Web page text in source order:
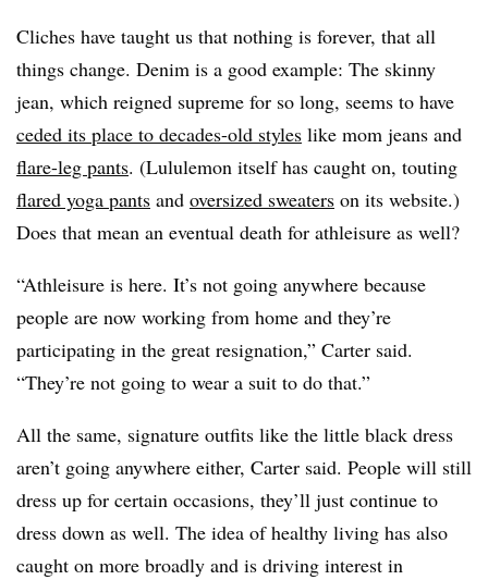
Cliches have taught us that nothing is forever, that all
things change. Denim is a good example: The skinny
jean, which reigned supreme for so long, seems to have
ceded its place to decades-old styles like mom jeans and
flare-leg pants. (Lululemon itself has caught on, touting
flared yoga pants and oversized sweaters on its website.)
Does that mean an eventual death for athleisure as well?
“Athleisure is here. It’s not going anywhere because
people are now working from home and they’re
participating in the great resignation,” Carter said.
“They’re not going to wear a suit to do that.”
All the same, signature outfits like the little black dress
aren’t going anywhere either, Carter said. People will still
dress up for certain occasions, they’ll just continue to
dress down as well. The idea of healthy living has also
caught on more broadly and is driving interest in